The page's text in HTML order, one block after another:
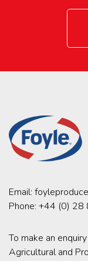
Email:
Phone: +44 (0) 28
To make an
Agricultural and